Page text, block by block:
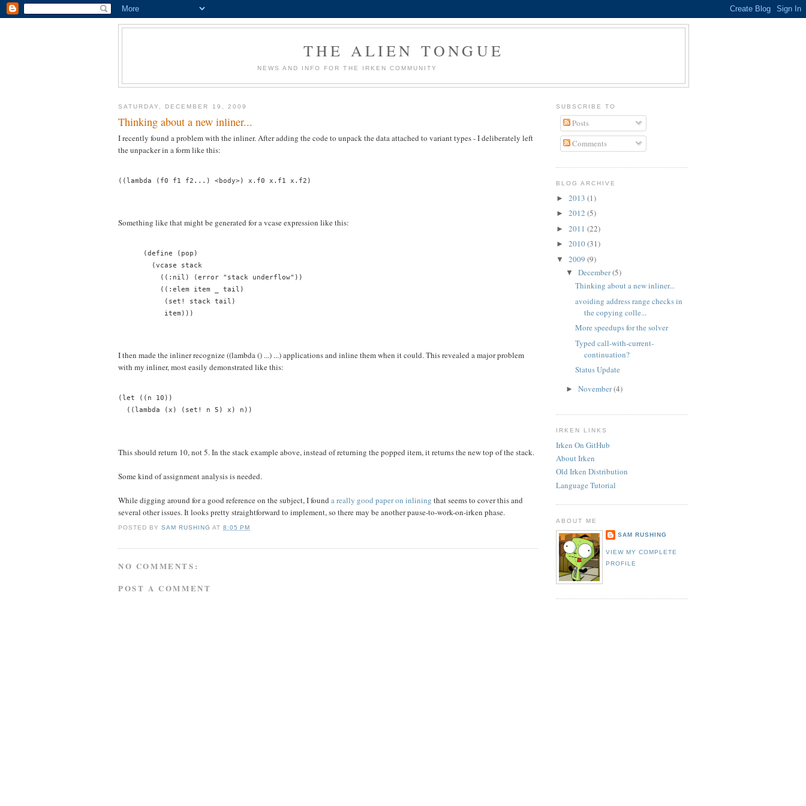
THE ALIEN TONGUE
NEWS AND INFO FOR THE IRKEN COMMUNITY
SATURDAY, DECEMBER 19, 2009
Thinking about a new inliner...
I recently found a problem with the inliner. After adding the code to unpack the data attached to variant types - I deliberately left
the unpacker in a form like this:
((lambda (f0 f1 f2...) <body>) x.f0 x.f1 x.f2)
Something like that might be generated for a vcase expression like this:
      (define (pop)
        (vcase stack
          ((:nil) (error "stack underflow"))
          ((:elem item _ tail)
           (set! stack tail)
           item)))
I then made the inliner recognize ((lambda () ...) ...) applications and inline them when it could. This revealed a major problem
with my inliner, most easily demonstrated like this:
(let ((n 10))
  ((lambda (x) (set! n 5) x) n))
This should return 10, not 5. In the stack example above, instead of returning the popped item, it returns the new top of the stack.
Some kind of assignment analysis is needed.
While digging around for a good reference on the subject, I found a really good paper on inlining that seems to cover this and
several other issues. It looks pretty straightforward to implement, so there may be another pause-to-work-on-irken phase.
POSTED BYSAM RUSHING AT8:05 PM
NO COMMENTS:
POST A COMMENT
SUBSCRIBE TO
Posts
Comments
BLOG ARCHIVE
► 2013 (1)
► 2012 (5)
► 2011 (22)
► 2010(31)
▼ 2009 (9)
▼ December(5)
Thinking about a new inliner...
avoiding address range checks in
the copying colle...
More speedups for the solver
Typed call-with-current-
continuation?
Status Update
► November(4)
IRKEN LINKS
Irken On GitHub
About Irken
Old Irken Distribution
Language Tutorial
ABOUT ME
SAM RUSHING
VIEW MY COMPLETE
PROFILE